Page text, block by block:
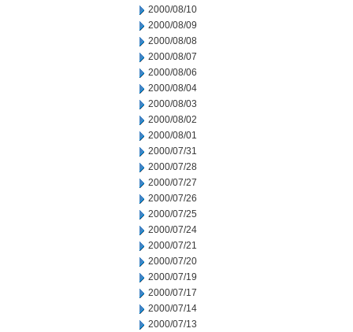
2000/08/10
2000/08/09
2000/08/08
2000/08/07
2000/08/06
2000/08/04
2000/08/03
2000/08/02
2000/08/01
2000/07/31
2000/07/28
2000/07/27
2000/07/26
2000/07/25
2000/07/24
2000/07/21
2000/07/20
2000/07/19
2000/07/17
2000/07/14
2000/07/13